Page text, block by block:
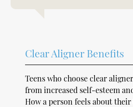
Clear Aligner Benefits
Teens who choose clear
from increased self-esteem
How a person feels about